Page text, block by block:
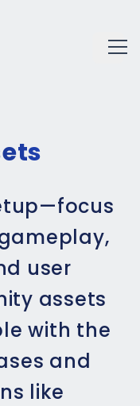
user
assets
with the
and
like